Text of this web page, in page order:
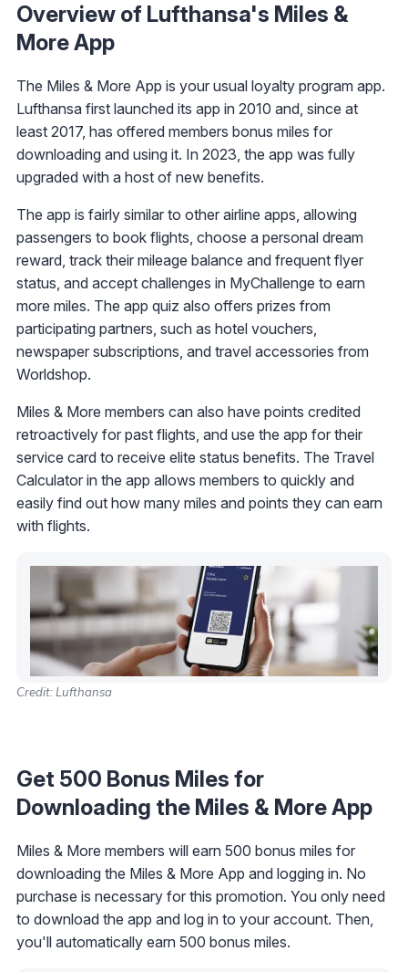
Overview of Lufthansa's Miles &
More App
The Miles & More App is your usual loyalty program app.
Lufthansa first launched its app in 2010 and, since at
least 2017, has offered members bonus miles for
downloading and using it. In 2023, the app was fully
upgraded with a host of new benefits.
The app is fairly similar to other airline apps, allowing
passengers to book flights, choose a personal dream
reward, track their mileage balance and frequent flyer
status, and accept challenges in MyChallenge to earn
more miles. The app quiz also offers prizes from
participating partners, such as hotel vouchers,
newspaper subscriptions, and travel accessories from
Worldshop.
Miles & More members can also have points credited
retroactively for past flights, and use the app for their
service card to receive elite status benefits. The Travel
Calculator in the app allows members to quickly and
easily find out how many miles and points they can earn
with flights.
Credit: Lufthansa
Get 500 Bonus Miles for
Downloading the Miles & More App
Miles & More members will earn 500 bonus miles for
downloading the Miles & More App and logging in. No
purchase is necessary for this promotion. You only need
to download the app and log in to your account. Then,
you'll automatically earn 500 bonus miles.